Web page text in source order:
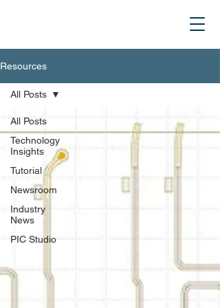
Resources
All Posts
Technology
Insights
Tutorial
Newsroom
Industry
News
PIC Studio
All Posts